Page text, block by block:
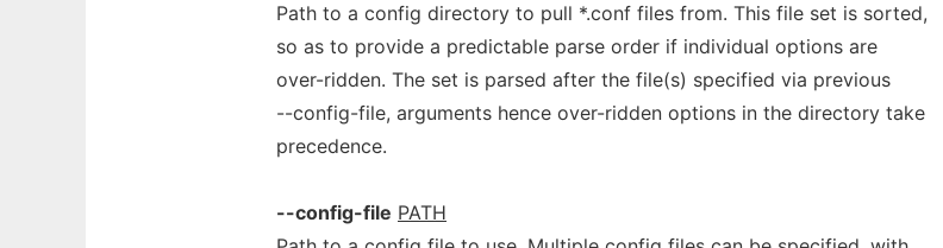
Path to a config directory to pull *.conf files from. This file set is sorted,
so as to provide a predictable parse order if individual options are
over-ridden. The set is parsed after the file(s) specified via previous
--config-file, arguments hence over-ridden options in the directory take
precedence.
--config-file PATH